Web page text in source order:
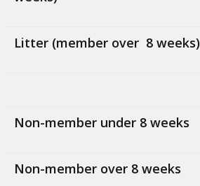
Litter (member over 8 weeks)
Non-member under 8 weeks
Non-member over 8 weeks